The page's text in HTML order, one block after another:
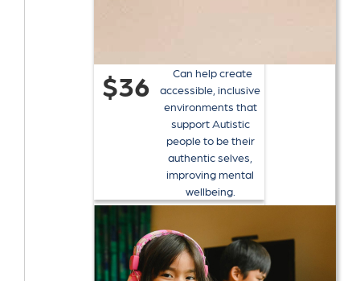
$36
Can help create
accessible, inclusive
environments that
support Autistic
people to be their
authentic selves,
improving mental
wellbeing.